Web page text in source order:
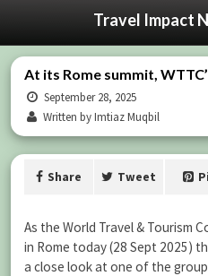
Travel Impact
At its Rome summit,
September 28, 2025
Written by Imtiaz Muqbil
Share Tweet
As the World Travel & Tourism
in Rome today (28 Sept 2025)
a close look at one of the